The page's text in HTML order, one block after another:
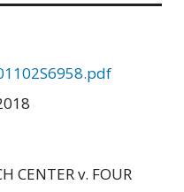
CENTER v. FOUR